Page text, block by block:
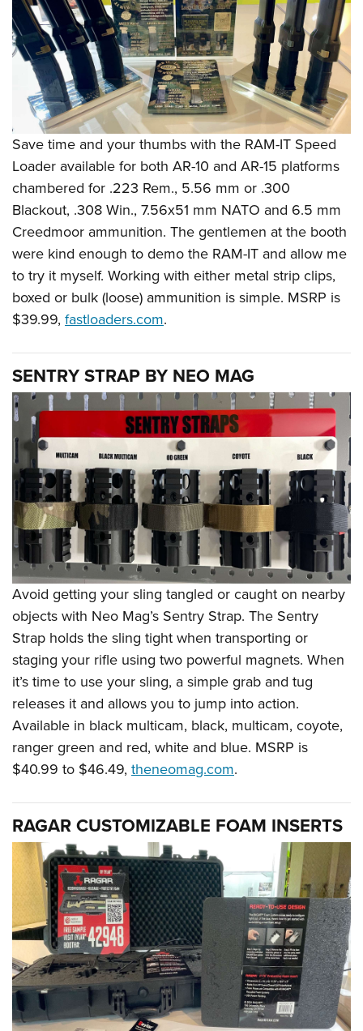
Firearm Training
NRA Marksmanship Qualification Program
NRA Training Course Catalog
Women On Target® Instructional Shooting Clinics
Women's Wildlife Management / Conservation Scholarship
Become An NRA Instructor
Youth Education Summit
Adventure Camp
Youth Hunter Education Challenge
National Junior Shooting Camps
Youth Wildlife Art Contest
Home Air Gun Program
NRA Junior Membership
Eddie Eagle GunSafe® Program
NRA Gun Safety Rules
Collegiate Shooting Programs
National Youth Shooting Sports Cooperative Program
Request for Eagle Scout Certificate
Save time and your thumbs with the RAM-IT Speed
Loader available for both AR-10 and AR-15 platforms
chambered for .223 Rem., 5.56 mm or .300
Blackout, .308 Win., 7.56x51 mm NATO and 6.5 mm
Creedmoor ammunition. The gentlemen at the booth
were kind enough to demo the RAM-IT and allow me
to try it myself. Working with either metal strip clips,
boxed or bulk (loose) ammunition is simple. MSRP is
$39.99, fastloaders.com.
SENTRY STRAP BY NEO MAG
Avoid getting your sling tangled or caught on nearby
objects with Neo Mag’s Sentry Strap. The Sentry
Strap holds the sling tight when transporting or
staging your rifle using two powerful magnets. When
it’s time to use your sling, a simple grab and tug
releases it and allows you to jump into action.
Available in black multicam, black, multicam, coyote,
ranger green and red, white and blue. MSRP is
$40.99 to $46.49, theneomag.com.
RAGAR CUSTOMIZABLE FOAM INSERTS